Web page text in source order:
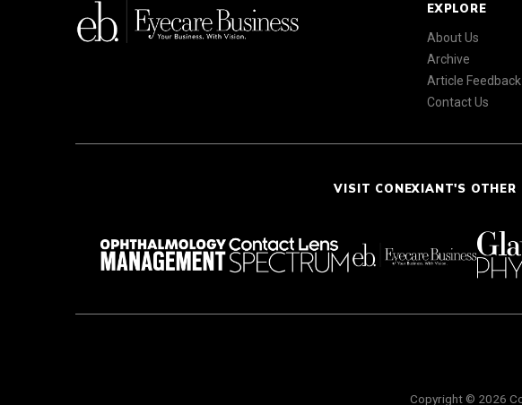
EXPLORE
About Us
Archive
Article Feedback
Contact Us
VISIT CONEXIANT'S OTHER
Copyright © 2026